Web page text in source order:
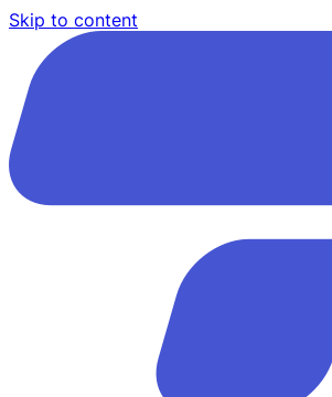
Skip to content